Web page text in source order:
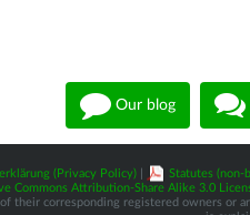
Our blog
(Privacy Policy)| Statutes (non-
Commons Attribution-Share Alike 3.0
their corresponding registered owners or